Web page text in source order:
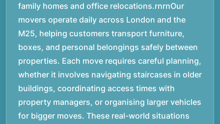
family homes and office relocations.rnrnOur
movers operate daily across London and the
M25, helping customers transport furniture,
boxes, and personal belongings safely between
properties. Each move requires careful planning,
whether it involves navigating staircases in older
buildings, coordinating access times with
property managers, or organising larger vehicles
for bigger moves. These real-world situations